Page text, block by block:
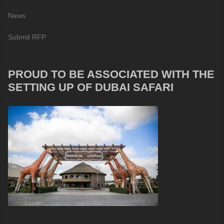
News
Submit RFP
PROUD TO BE ASSOCIATED WITH THE
SETTING UP OF DUBAI SAFARI